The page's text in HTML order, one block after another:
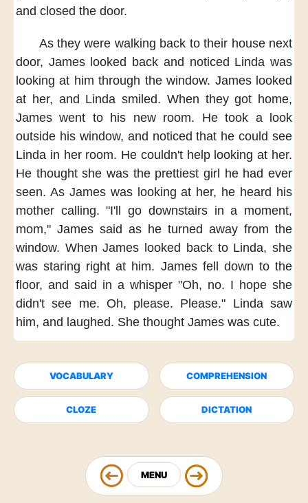
and closed the door.
As they were walking back to their house next
door, James looked back and noticed Linda was
looking at him through the window. James looked
at her, and Linda smiled. When they got home,
James went to his new room.
He took a look
outside his window, and noticed that he could see
Linda in her room. He couldn't help looking at her.
He thought she was the prettiest girl
he had ever
seen. As James was looking at her, he heard his
mother calling. "I'll go downstairs in a moment,
mom," James said as he turned away from the
window. When James looked back to Linda, she
was staring right at him. James fell down to the
floor, and said in a whisper "Oh, no. I hope she
didn't see me. Oh, please. Please." Linda saw
him, and laughed. She thought James was cute.
VOCABULARY COMPREHENSION
CLOZE DICTATION
MENU